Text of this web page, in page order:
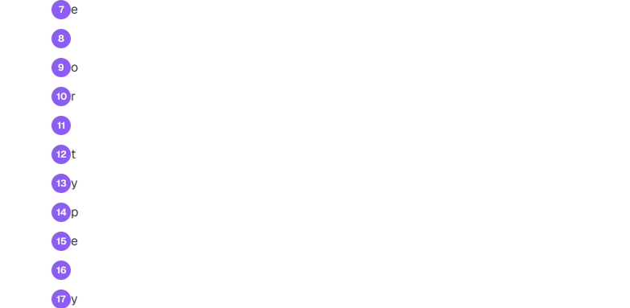
7 e
8
9 o
10 r
11
12 t
13 y
14 p
15 e
16
17 y